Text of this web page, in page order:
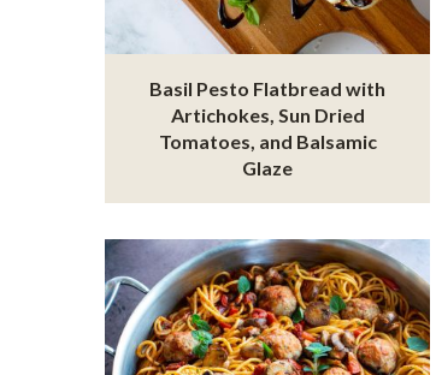
Basil Pesto Flatbread with
Artichokes, Sun Dried
Tomatoes, and Balsamic
Glaze